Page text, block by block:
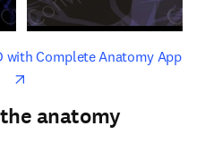
with Complete Anatomy Appopens
anatomy